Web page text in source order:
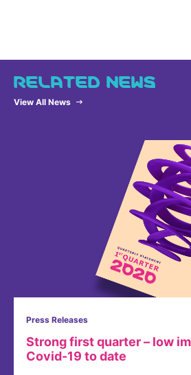
RELATED NEWS
View All News
Press Releases
Strong first quarter – low
Covid-19 to date